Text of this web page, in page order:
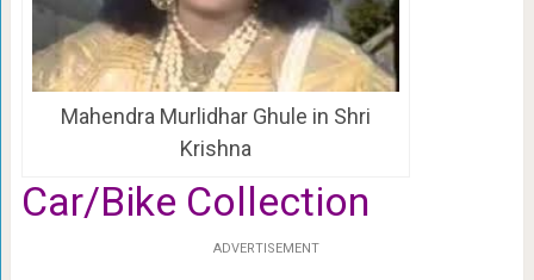
Mahendra Murlidhar Ghule in Shri
Krishna
Car/Bike Collection
ADVERTISEMENT